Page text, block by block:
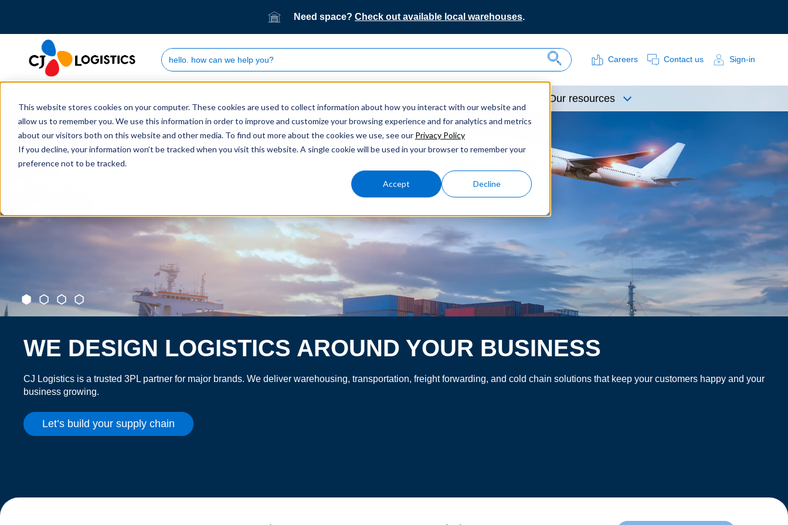
This website stores cookies on your computer. These cookies are used to collect information about how you interact with our website and
allow us to remember you. We use this information in order to improve and customize your browsing experience and for analytics and metrics
about our visitors both on this website and other media. To find out more about the cookies we use, see our Privacy Policy
If you decline, your information won’t be tracked when you visit this website. A single cookie will be used in your browser to remember your
preference not to be tracked.
Accept Decline
Need space? Check out available local warehouses.
Search Site
Search Site
Careers Contact us Sign-in
Our resources
WE DESIGN LOGISTICS AROUND YOUR BUSINESS
CJ Logistics is a trusted 3PL partner for major brands. We deliver warehousing, transportation, freight forwarding, and cold chain solutions that keep your customers happy and your
business growing.
Let’s build your supply chain